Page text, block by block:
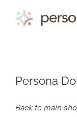
content
Persona
Back to main